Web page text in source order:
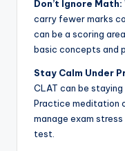
Don’t Ignore Math:
carry fewer marks
can be a scoring
basic concepts and
Stay Calm Under
CLAT can be
Practice meditation
manage exam
test.